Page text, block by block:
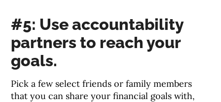
#5: Use accountability
partners to reach your
goals.
Pick a few select friends or family members
that you can share your financial goals with,